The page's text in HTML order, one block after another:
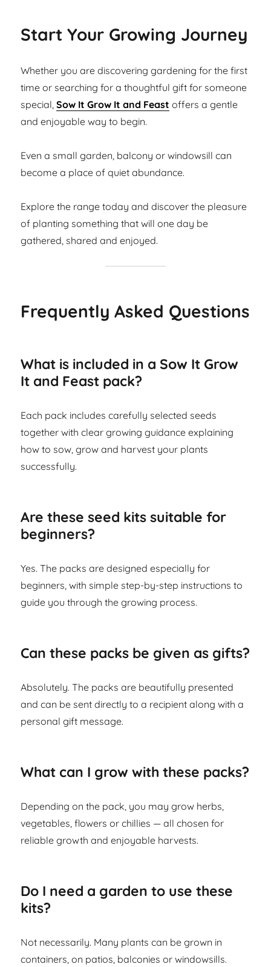
Start Your Growing Journey
Whether you are discovering gardening for the first
time or searching for a thoughtful gift for someone
special,Sow It Grow It and Feast offers a gentle
and enjoyable way to begin.
Even a small garden, balcony or windowsill can
become a place of quiet abundance.
Explore the range today and discover the pleasure
of planting something that will one day be
gathered, shared and enjoyed.
Frequently Asked Questions
What is included in a Sow It Grow
It and Feast pack?
Each pack includes carefully selected seeds
together with clear growing guidance explaining
how to sow, grow and harvest your plants
successfully.
Are these seed kits suitable for
beginners?
Yes. The packs are designed especially for
beginners, with simple step-by-step instructions to
guide you through the growing process.
Can these packs be given as gifts?
Absolutely. The packs are beautifully presented
and can be sent directly to a recipient along with a
personal gift message.
What can I grow with these packs?
Depending on the pack, you may grow herbs,
vegetables, flowers or chillies — all chosen for
reliable growth and enjoyable harvests.
Do I need a garden to use these
kits?
Not necessarily. Many plants can be grown in
containers, on patios, balconies or windowsills.